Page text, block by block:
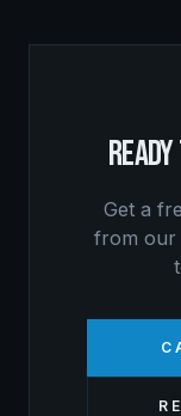
Get a
from our